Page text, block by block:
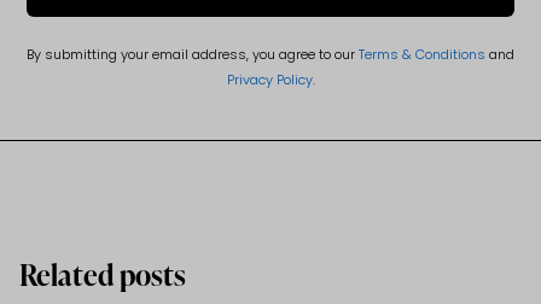
By submitting your email address, you agree to ourTerms & Conditions and
Privacy Policy.
Related posts